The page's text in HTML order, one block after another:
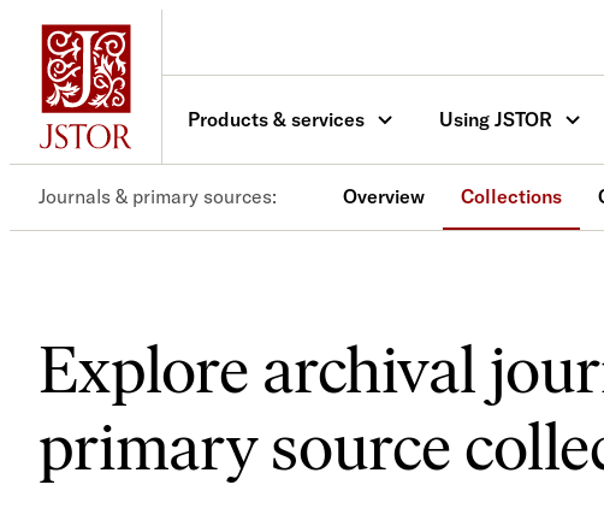
Products & services Using JSTOR
Journals & primary sources Overview Collections
Explore archival
primary source